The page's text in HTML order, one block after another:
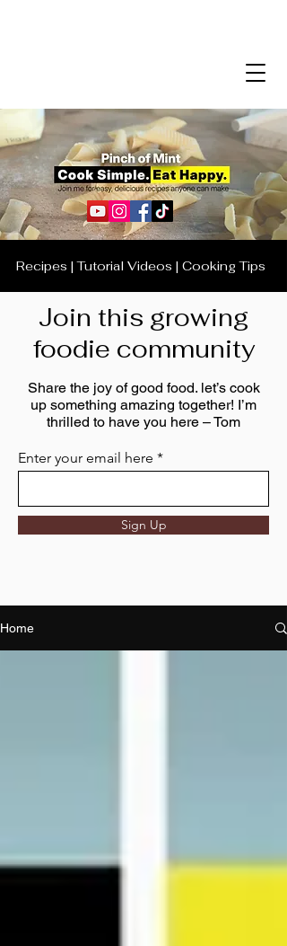
Recipes | Tutorial Videos | Cooking Tips
Join this growing
foodie community
Share the joy of good food. let’s cook
up something amazing together! I’m
thrilled to have you here – Tom
Enter your email here
Sign Up
Home